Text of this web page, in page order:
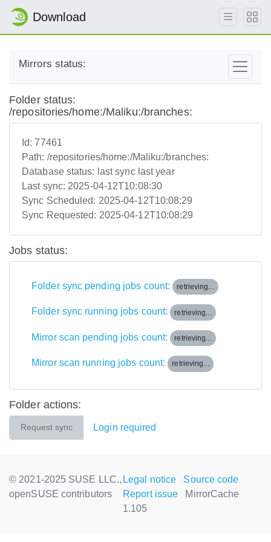
Download
Mirrors status:
Folder status:
/repositories/home:/Maliku:/branches:
Id:77461
Path: /repositories/home:/Maliku:/branches:
Database status: last sync last year
Last sync: 2025-04-12T10:08:30
Sync Scheduled: 2025-04-12T10:08:29
Sync Requested: 2025-04-12T10:08:29
Jobs status:
Folder sync pending jobs count: retrieving...
Folder sync running jobs count: retrieving...
Mirror scan pending jobs count: retrieving...
Mirror scan running jobs count: retrieving...
Folder actions:
Request sync Login required
© 2021-2025 SUSE LLC.,
openSUSE contributors
Legal notice
Source code
Report issue
MirrorCache
1.105